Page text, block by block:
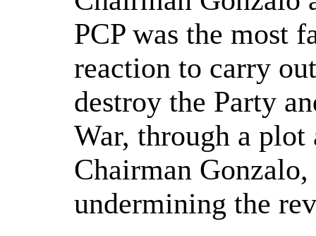
PCP was the most
reaction to carry
destroy the Party
War, through a
Chairman
undermining the